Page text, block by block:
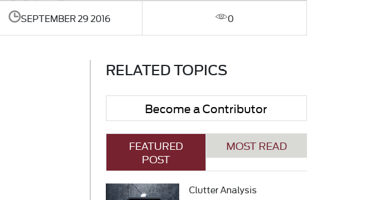
SEPTEMBER 29 2016 0
RELATED TOPICS
Become a Contributor
FEATURED
POST
MOST READ
Clutter Analysis